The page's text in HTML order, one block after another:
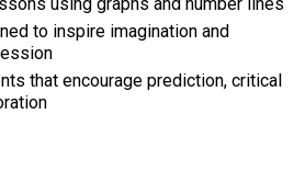
to inspire imagination and
that encourage prediction, critical